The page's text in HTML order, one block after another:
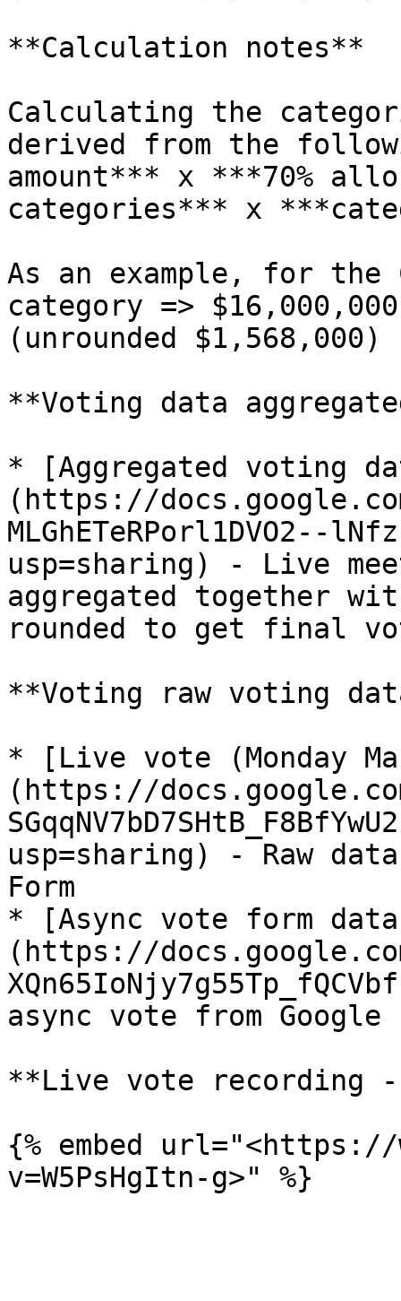
**Calculation notes**
Calculating the
derived from the
amount*** x ***70%
categories*** x
As an example, for the
category =>
(unrounded $1,568,000)
**Voting data
* [Aggregated voting
(https://
MLGhETeRPorl1DVO2--
usp=sharing) - Live
aggregated together
rounded to get final
**Voting raw voting
* [Live vote (Monday
(https://
usp=sharing) - Raw
Form
* [Async vote form
(https://
async vote from Google
**Live vote recording -
{% embed url="<https://